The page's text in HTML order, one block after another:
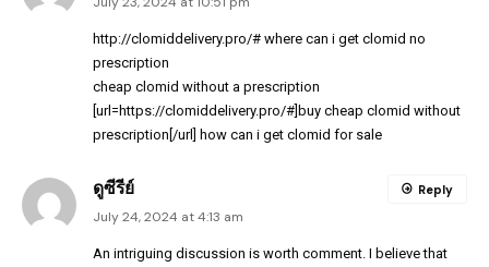
http://clomiddelivery.pro/# where can i get clomid no
prescription
cheap clomid without a prescription
[url=https://clomiddelivery.pro/#]buy cheap clomid without
prescription[/url] how can i get clomid for sale
ดูซีรีย์
July 24, 2024 at 4:13 am
An intriguing discussion is worth comment. I believe that
Reply